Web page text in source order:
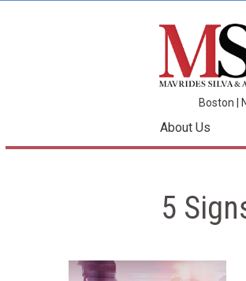
Boston
About Us
5